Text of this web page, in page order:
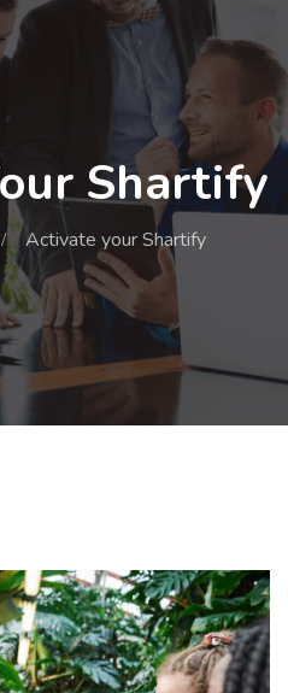
Shartify
Activate your Shartify